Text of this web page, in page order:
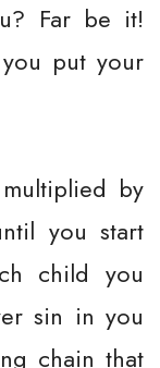
Far be it!
put your
by
you start
child you
sin in you
chain that